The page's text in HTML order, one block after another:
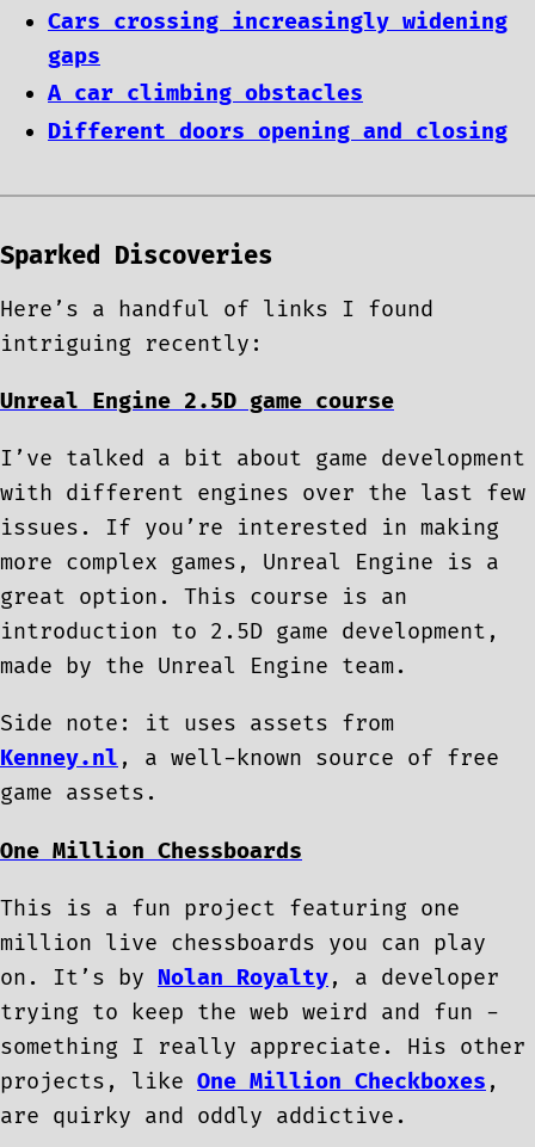
Cars crossing increasingly widening
gaps
A car climbing obstacles
Different doors opening and closing
Sparked Discoveries
Here’s a handful of links I found
intriguing recently:
Unreal Engine 2.5D game course
I’ve talked a bit about game development
with different engines over the last few
issues. If you’re interested in making
more complex games, Unreal Engine is a
great option. This course is an
introduction to 2.5D game development,
made by the Unreal Engine team.
Side note: it uses assets from
Kenney.nl , a well-known source of free
game assets.
One Million Chessboards
This is a fun project featuring one
million live chessboards you can play
on. It’s by Nolan Royalty, a developer
trying to keep the web weird and fun -
something I really appreciate. His other
projects, like One Million Checkboxes ,
are quirky and oddly addictive.